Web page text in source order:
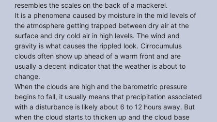
resembles the scales on the back of a mackerel.
It is a phenomena caused by moisture in the mid levels of
the atmosphere getting trapped between dry air at the
surface and dry cold air in high levels. The wind and
gravity is what causes the rippled look. Cirrocumulus
clouds often show up ahead of a warm front and are
usually a decent indicator that the weather is about to
change.
When the clouds are high and the barometric pressure
begins to fall, it usually means that precipitation associated
with a disturbance is likely about 6 to 12 hours away. But
when the cloud starts to thicken up and the cloud base